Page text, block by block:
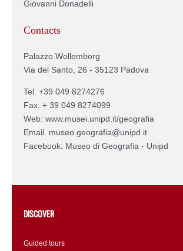
Giovanni Donadelli
Contacts
Palazzo Wollemborg
Via del Santo, 26 - 35123 Padova
Tel. +39 049 8274276
Fax. + 39 049 8274099
Web: www.musei.unipd.it/geografia
Email. museo.geografia@unipd.it
Facebook: Museo di Geografia - Unipd
DISCOVER
Guided tours